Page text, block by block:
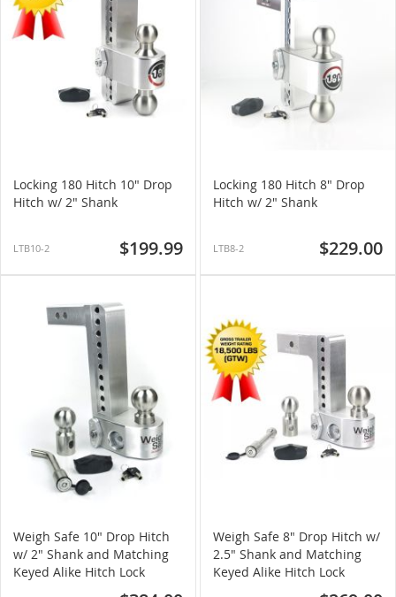
Locking 180 Hitch 10" Drop
Hitch w/ 2" Shank
LTB10-2 $199.99
Locking 180 Hitch 8" Drop
Hitch w/ 2" Shank
LTB8-2 $229.00
Weigh Safe 10" Drop Hitch
w/ 2" Shank and Matching
Keyed Alike Hitch Lock
Weigh Safe 8" Drop Hitch w/
2.5" Shank and Matching
Keyed Alike Hitch Lock